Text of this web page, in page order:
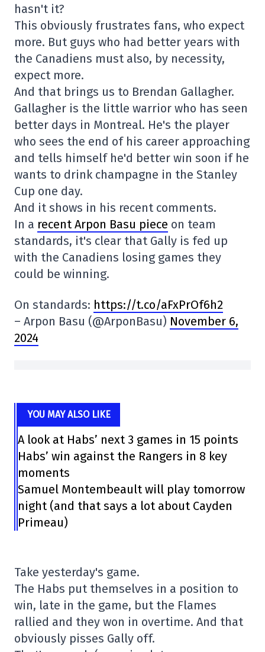
hasn't it?
This obviously frustrates fans, who expect
more. But guys who had better years with
the Canadiens must also, by necessity,
expect more.
And that brings us to Brendan Gallagher.
Gallagher is the little warrior who has seen
better days in Montreal. He's the player
who sees the end of his career approaching
and tells himself he'd better win soon if he
wants to drink champagne in the Stanley
Cup one day.
And it shows in his recent comments.
In a recent Arpon Basu piece on team
standards, it's clear that Gally is fed up
with the Canadiens losing games they
could be winning.
On standards: https://t.co/aFxPrOf6h2
– Arpon Basu (@ArponBasu) November 6,
2024
YOU MAY ALSO LIKE
A look at Habs’ next 3 games in 15 points
Habs’ win against the Rangers in 8 key
moments
Samuel Montembeault will play tomorrow
night (and that says a lot about Cayden
Primeau)
Take yesterday's game.
The Habs put themselves in a position to
win, late in the game, but the Flames
rallied and they won in overtime. And that
obviously pisses Gally off.